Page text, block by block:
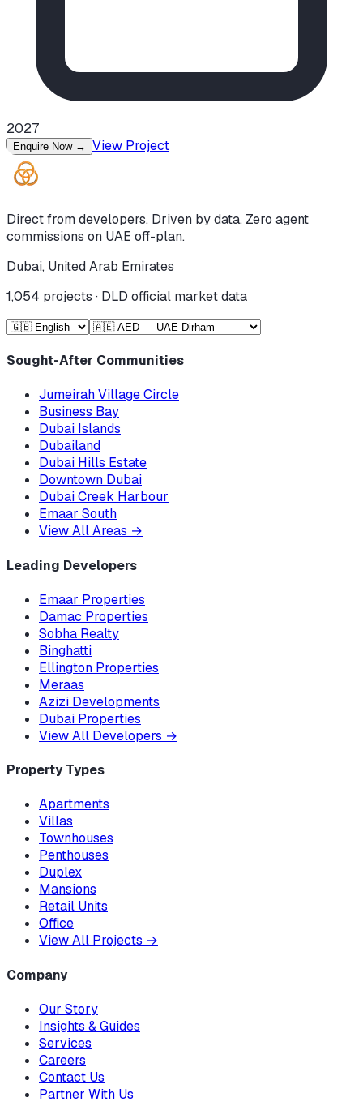
2027
Enquire Now → View Project
Direct from developers. Driven by data. Zero agent
commissions on UAE off-plan.
Dubai, United Arab Emirates
1,054 projects · DLD official market data
Sought-After Communities
Jumeirah Village Circle
Business Bay
Dubai Islands
Dubailand
Dubai Hills Estate
Downtown Dubai
Dubai Creek Harbour
Emaar South
View All Areas →
Leading Developers
Emaar Properties
Damac Properties
Sobha Realty
Binghatti
Ellington Properties
Meraas
Azizi Developments
Dubai Properties
View All Developers →
Property Types
Apartments
Villas
Townhouses
Penthouses
Duplex
Mansions
Retail Units
Office
View All Projects →
Company
Our Story
Insights & Guides
Services
Careers
Contact Us
Partner With Us